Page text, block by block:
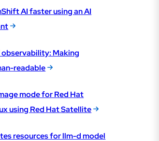
AI faster using an AI
observability: Making
readable
mode for Red Hat
using Red Hat Satellite
resources for llm-d model